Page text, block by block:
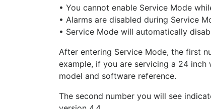
• You cannot enable Service Mode
• Alarms are disabled during Service
• Service Mode will automatically
After entering Service Mode, the first
example, if you are servicing a 24 inch
model and software reference.
The second number you will see